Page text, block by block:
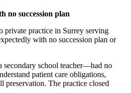
no succession plan
private practice in Surrey serving
with no succession plan or
school teacher—had no
patient care obligations,
preservation. The practice closed